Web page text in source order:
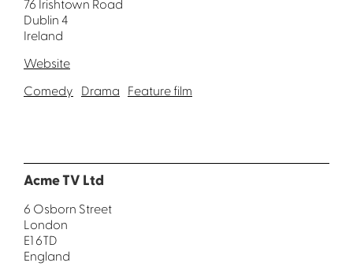
76 Irishtown Road
Dublin 4
Ireland
Website
Comedy Drama Feature film
Acme TV Ltd
6 Osborn Street
London
E1 6TD
England